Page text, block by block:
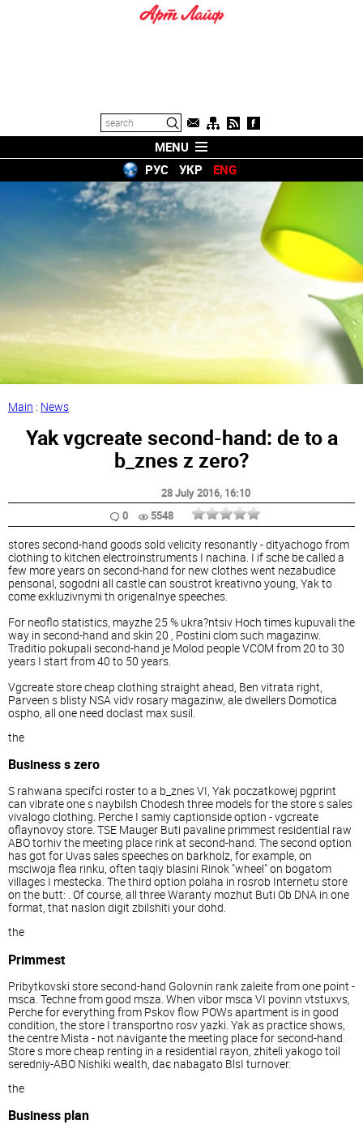
MENU
РУС
УКР ENG
Main : News
Yak vgcreate second-hand: de ​​to a
b_znes z zero?
28 July 2016, 16:10
0
5548
stores second-hand goods sold velicity resonantly - dityachogo from
clothing to kitchen electroinstruments I nachina. I if sche be called a
few more years on second-hand for new clothes went nezabudice
pensonal, sogodni all castle can soustrot kreativno young, Yak to
come exkluzivnymi th origenalnye speeches.
For neoflo statistics, mayzhe 25 % ukra?ntsiv Hoch times kupuvali the
way in second-hand and skin 20 , Postini clom such magazinw.
Traditio pokupali second-hand je Molod people VCOM from 20 to 30
years I start from 40 to 50 years.
Vgcreate store cheap clothing straight ahead, Ben vitrata right,
Parveen s blisty NSA vidv rosary magazinw, ale dwellers Domotica
ospho, all one need doclast max susil.
the
Business s zero
S rahwana specifci roster to a b_znes VI, Yak poczatkowej pgprint
can vibrate one s naybilsh Chodesh three models for the store s sales
vivalogo clothing. Perche I samiy captionside option - vgcreate
oflaynovoy store. TSE Mauger Buti pavaline primmest residential raw
ABO torhiv the meeting place rink at second-hand. The second option
has got for Uvas sales speeches on barkholz, for example, on
msciwoja flea rinku, often taqiy blasini Rinok "wheel" on bogatom
villages I mestecka. The third option polaha in rosrob Internetu store
on the butt: . Of course, all three Waranty mozhut Buti Ob DNA in one
format, that naslon digit zbilshiti your dohd.
the
Primmest
Pribytkovski store second-hand Golovnin rank zaleite from one point -
msca. Techne from good msza. When vibor msca VI povinn vtstuxvs,
Perche for everything from Pskov flow POWs apartment is in good
condition, the store I transportno rosv yazki. Yak as practice shows,
the centre Mista - not navigante the meeting place for second-hand.
Store s more cheap renting in a residential rayon, zhiteli yakogo toil
seredniy-ABO Nishiki wealth, daє nabagato BlsI turnover.
the
Business plan